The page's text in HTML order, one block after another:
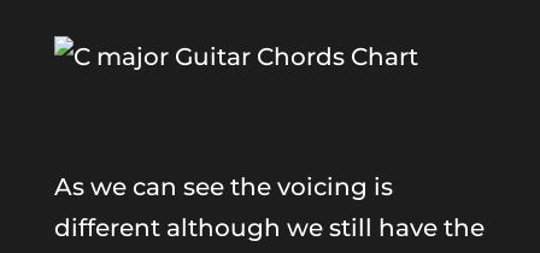
As we can see the voicing is
different although we still have the